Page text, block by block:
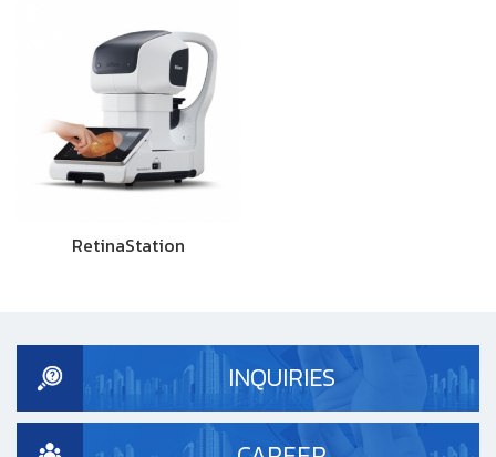
RetinaStation
INQUIRIES